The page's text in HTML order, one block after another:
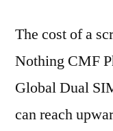
The cost of a
Nothing CMF
Global Dual
can reach